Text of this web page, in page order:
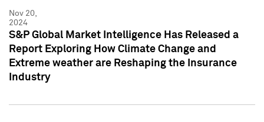
Nov 20,
2024
S&P Global Market Intelligence Has Released a
Report Exploring How Climate Change and
Extreme weather are Reshaping the Insurance
Industry